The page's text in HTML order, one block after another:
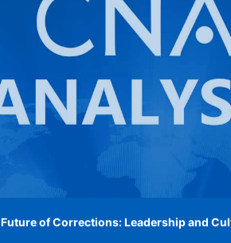
Future of Corrections: Leadership and